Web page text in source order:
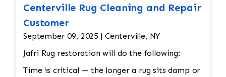
Centerville Rug Cleaning and Repair
Customer
September 09, 2025 | Centerville, NY
Jafri Rug restoration will do the following:
Time is critical — the longer a rug sits damp or